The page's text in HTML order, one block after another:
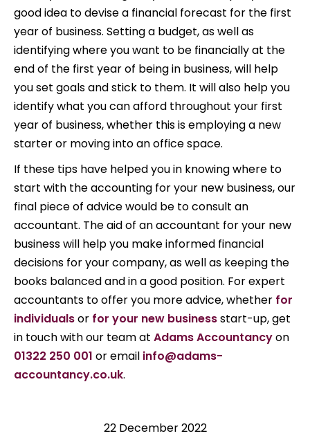
good idea to devise a financial forecast for the first
year of business. Setting a budget, as well as
identifying where you want to be financially at the
end of the first year of being in business, will help
you set goals and stick to them. It will also help you
identify what you can afford throughout your first
year of business, whether this is employing a new
starter or moving into an office space.
If these tips have helped you in knowing where to
start with the accounting for your new business, our
final piece of advice would be to consult an
accountant. The aid of an accountant for your new
business will help you make informed financial
decisions for your company, as well as keeping the
books balanced and in a good position. For expert
accountants to offer you more advice, whether for
individualsor for your new businessstart-up, get
in touch with our team at Adams Accountancyon
01322 250 001 or email info@adams-
accountancy.co.uk.
22 December 2022